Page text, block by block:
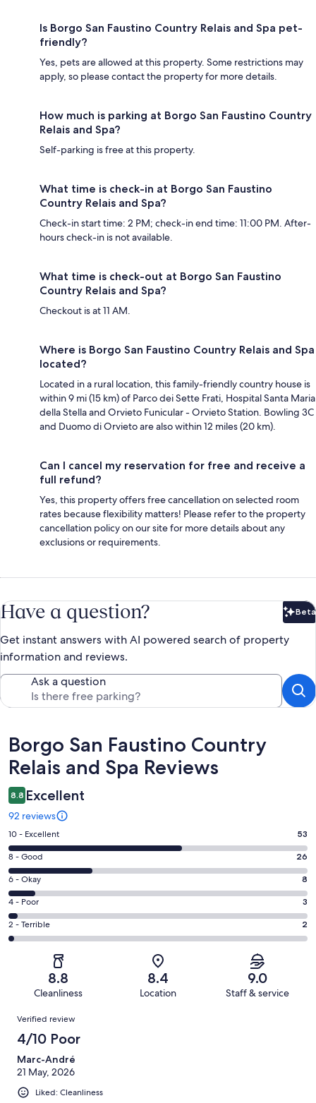
Is Borgo San Faustino Country Relais and Spa pet-
friendly?
Yes, pets are allowed at this property. Some restrictions may
apply, so please contact the property for more details.
How much is parking at Borgo San Faustino Country
Relais and Spa?
Self-parking is free at this property.
What time is check-in at Borgo San Faustino
Country Relais and Spa?
Check-in start time: 2 PM; check-in end time: 11:00 PM. After-
hours check-in is not available.
What time is check-out at Borgo San Faustino
Country Relais and Spa?
Checkout is at 11 AM.
Where is Borgo San Faustino Country Relais and Spa
located?
Located in a rural location, this family-friendly country house is
within 9 mi (15 km) of Parco dei Sette Frati, Hospital Santa Maria
della Stella and Orvieto Funicular - Orvieto Station. Bowling 3C
and Duomo di Orvieto are also within 12 miles (20 km).
Can I cancel my reservation for free and receive a
full refund?
Yes, this property offers free cancellation on selected room
rates because flexibility matters! Please refer to the property
cancellation policy on our site for more details about any
exclusions or requirements.
Have a question? Beta
Get instant answers with AI powered search of property
information and reviews.
Ask a question
Reviews
Borgo San Faustino Country
Relais and Spa Reviews
8.8 Excellent
92 reviews
Rating
10
-
Excellent.
53
out
of
92
10 - Excellent 53
Rating
8
-
Good.
26
out
8 - Good 26
Rating
6
-
Okay.
8
reviews
6 - Okay 8
Rating
4
-
reviews
4 - Poor 3
Rating
2
Terrible.
of
reviews
2 - Terrible 2
8.8
Cleanliness
8.4
Location
9.0
Staff & service
Reviews
Verified review
4/10 Poor
Marc-André
21 May, 2026
Liked: Cleanliness